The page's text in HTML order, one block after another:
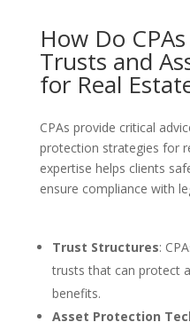
How Do
Trusts and
for Real
CPAs provide critical
protection strategies for
expertise helps clients
ensure compliance with
Trust Structures:
trusts that can protect
benefits.
Asset Protection